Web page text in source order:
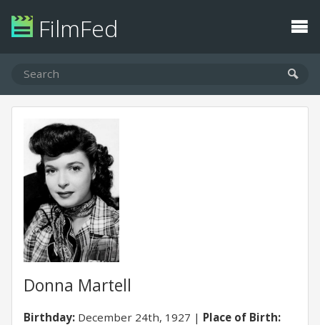
FilmFed
Donna Martell
Birthday: December 24th, 1927
Place of Birth: